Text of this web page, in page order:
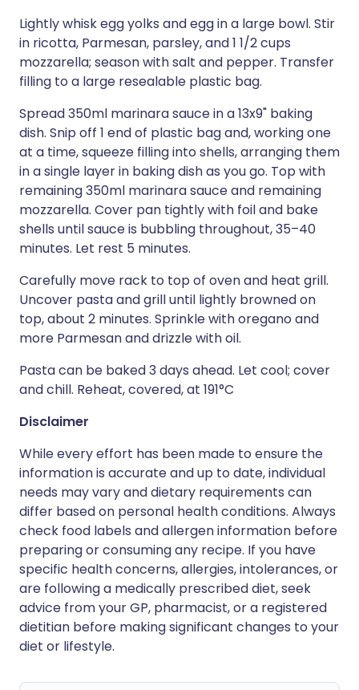
Lightly whisk egg yolks and egg in a large bowl. Stir
in ricotta, Parmesan, parsley, and 1 1/2 cups
mozzarella; season with salt and pepper. Transfer
filling to a large resealable plastic bag.
Spread 350ml marinara sauce in a 13x9" baking
dish. Snip off 1 end of plastic bag and, working one
at a time, squeeze filling into shells, arranging them
in a single layer in baking dish as you go. Top with
remaining 350ml marinara sauce and remaining
mozzarella. Cover pan tightly with foil and bake
shells until sauce is bubbling throughout, 35–40
minutes. Let rest 5 minutes.
Carefully move rack to top of oven and heat grill.
Uncover pasta and grill until lightly browned on
top, about 2 minutes. Sprinkle with oregano and
more Parmesan and drizzle with oil.
Pasta can be baked 3 days ahead. Let cool; cover
and chill. Reheat, covered, at 191°C
Disclaimer
While every effort has been made to ensure the
information is accurate and up to date, individual
needs may vary and dietary requirements can
differ based on personal health conditions. Always
check food labels and allergen information before
preparing or consuming any recipe. If you have
specific health concerns, allergies, intolerances, or
are following a medically prescribed diet, seek
advice from your GP, pharmacist, or a registered
dietitian before making significant changes to your
diet or lifestyle.